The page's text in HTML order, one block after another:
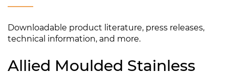
Downloadable product literature, press releases,
technical information, and more.
Allied Moulded Stainless